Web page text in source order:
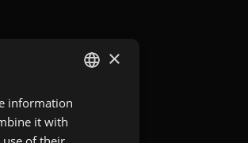
GERMAN
×
information
it with